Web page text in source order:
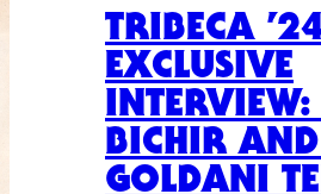
TRIBECA
EXCLUSIVE
BICHIR
GOLDANI